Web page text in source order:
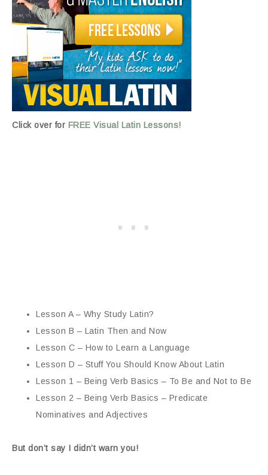
Click over for FREE Visual Latin Lessons!
Lesson A – Why Study Latin?
Lesson B – Latin Then and Now
Lesson C – How to Learn a Language
Lesson D – Stuff You Should Know About Latin
Lesson 1 – Being Verb Basics – To Be and Not to Be
Lesson 2 – Being Verb Basics – Predicate
Nominatives and Adjectives
But don’t say I didn’t warn you!